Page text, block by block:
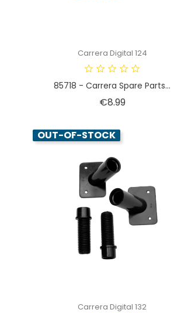
Carrera Digital 124
85718 - Carrera Spare Parts...
€8.99Price
OUT-OF-STOCK
Carrera Digital 132